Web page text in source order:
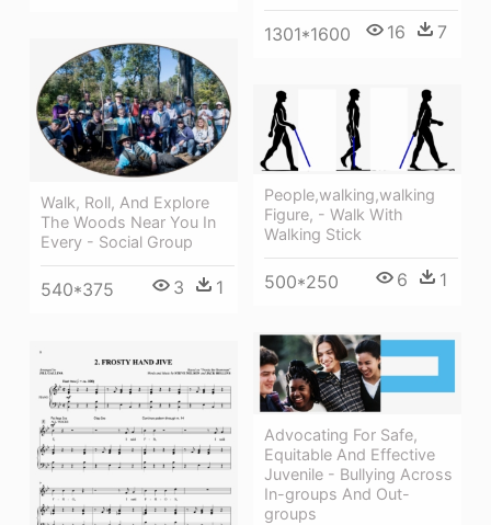
1301*1600 16 7
Walk, Roll, And Explore
The Woods Near You In
Every - Social Group
540*375 3 1
People,walking,walking
Figure, - Walk With
Walking Stick
500*250 6 1
Advocating For Safe,
Equitable And Effective
Juvenile - Bullying Across
In-groups And Out-
groups